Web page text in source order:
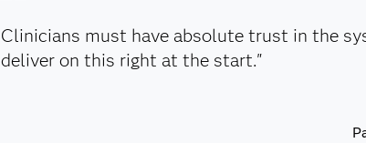
Clinicians must have absolute trust in the
deliver on this right at the start."